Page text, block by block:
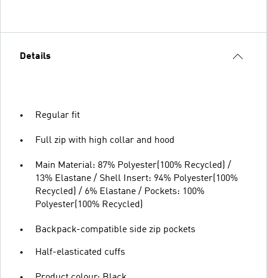
Details
Regular fit
Full zip with high collar and hood
Main Material: 87% Polyester(100% Recycled) /
13% Elastane / Shell Insert: 94% Polyester(100%
Recycled) / 6% Elastane / Pockets: 100%
Polyester(100% Recycled)
Backpack-compatible side zip pockets
Half-elasticated cuffs